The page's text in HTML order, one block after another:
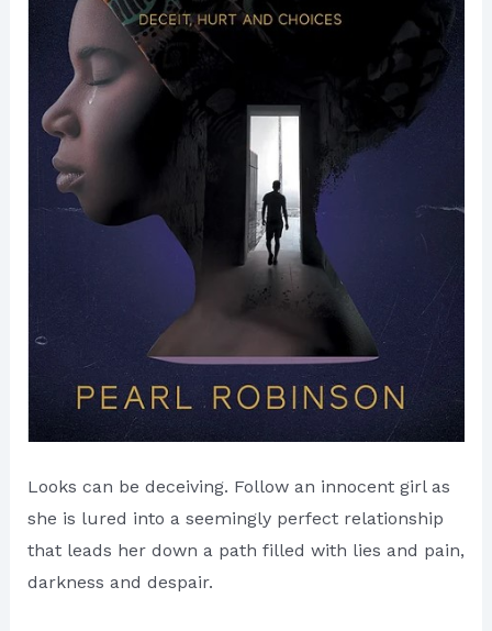
Looks can be deceiving. Follow an innocent girl as
she is lured into a seemingly perfect relationship
that leads her down a path filled with lies and pain,
darkness and despair.